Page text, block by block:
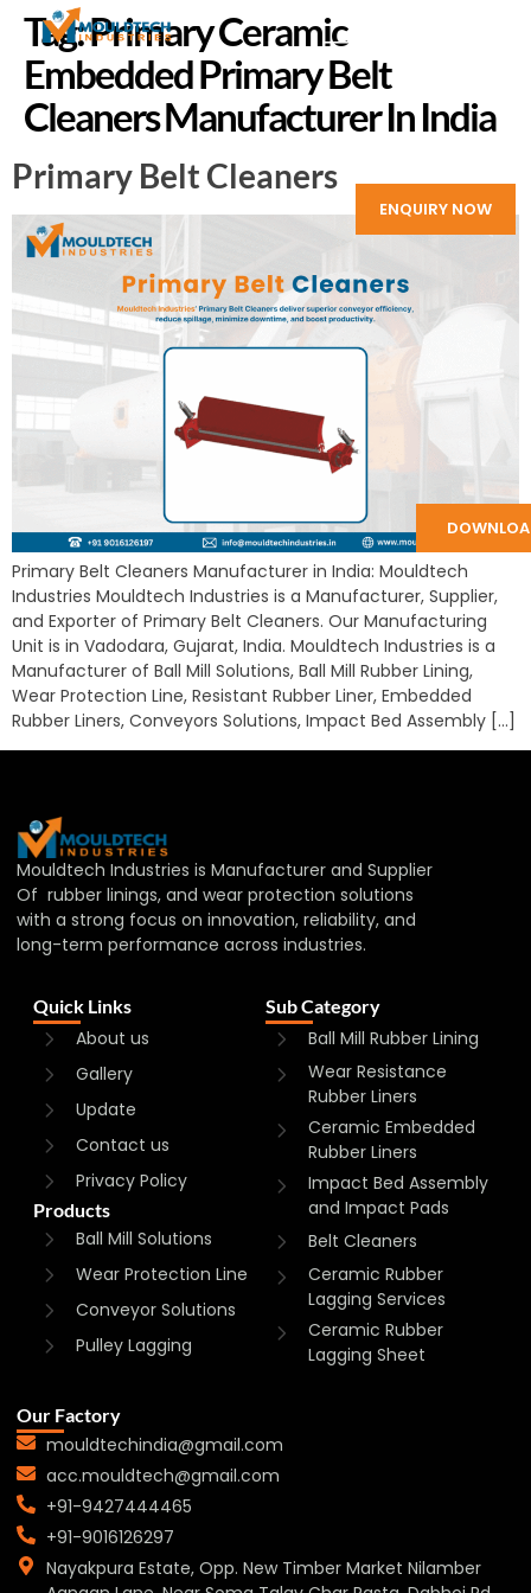
ENQUIRY NOW
Tag:Primary Ceramic
Embedded Primary Belt
Cleaners Manufacturer In India
Primary Belt Cleaners
Primary Belt Cleaners Manufacturer in India: Mouldtech
Industries Mouldtech Industries is a Manufacturer, Supplier,
and Exporter of Primary Belt Cleaners. Our Manufacturing
Unit is in Vadodara, Gujarat, India. Mouldtech Industries is a
Manufacturer of Ball Mill Solutions, Ball Mill Rubber Lining,
Wear Protection Line, Resistant Rubber Liner, Embedded
Rubber Liners, Conveyors Solutions, Impact Bed Assembly […]
Mouldtech Industries is Manufacturer and Supplier
Of rubber linings, and wear protection solutions
with a strong focus on innovation, reliability, and
long-term performance across industries.
Quick Links
About us
Gallery
Update
Contact us
Privacy Policy
Products
Ball Mill Solutions
Wear Protection Line
Conveyor Solutions
Pulley Lagging
Sub Category
Ball Mill Rubber Lining
Wear Resistance
Rubber Liners
Ceramic Embedded
Rubber Liners
Impact Bed Assembly
and Impact Pads
Belt Cleaners
Ceramic Rubber
Lagging Services
Ceramic Rubber
Lagging Sheet
Our Factory
mouldtechindia@gmail.com
acc.mouldtech@gmail.com
+91-9427444465
+91-9016126297
Nayakpura Estate, Opp. New Timber Market Nilamber